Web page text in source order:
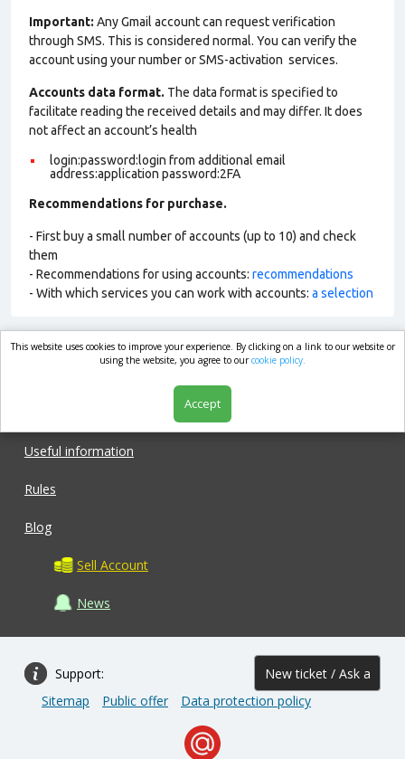
Important: Any Gmail account can request verification
through SMS. This is considered normal. You can verify the
account using your number or SMS-activation services.
Accounts data format. The data format is specified to
facilitate reading the received details and may differ. It does
not affect an account’s health
login:password:login from additional email
address:application password:2FA
Recommendations for purchase.
- First buy a small number of accounts (up to 10) and check
them
- Recommendations for using accounts: recommendations
- With which services you can work with accounts: a selection
market.com
Useful information
Rules
Blog
Sell Account
News
Support: New ticket / Ask a
question
Sitemap Public offer Data protection policy
This website uses cookies to improve your experience. By clicking on a link to our website or
using the website, you agree to ourcookie policy.
Accept